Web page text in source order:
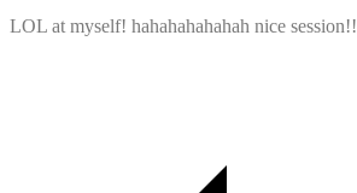
LOL at myself! hahahahahahah nice session!!